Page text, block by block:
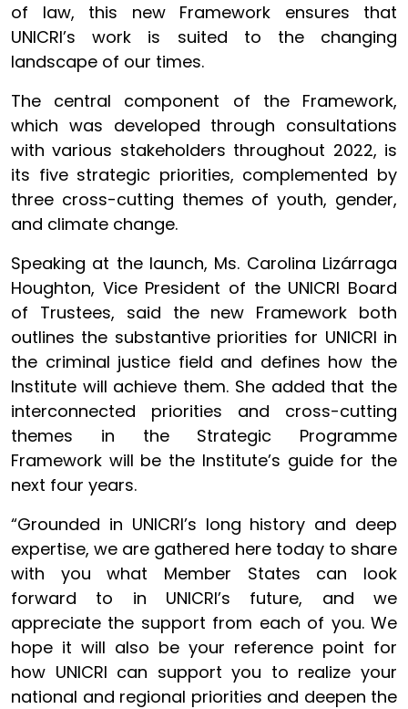
of law, this new Framework ensures that
UNICRI’s work is suited to the changing
landscape of our times.
The central component of the Framework,
which was developed through consultations
with various stakeholders throughout 2022, is
its five strategic priorities, complemented by
three cross-cutting themes of youth, gender,
and climate change.
Speaking at the launch, Ms. Carolina Lizárraga
Houghton, Vice President of the UNICRI Board
of Trustees, said the new Framework both
outlines the substantive priorities for UNICRI in
the criminal justice field and defines how the
Institute will achieve them. She added that the
interconnected priorities and cross-cutting
themes in the Strategic Programme
Framework will be the Institute’s guide for the
next four years.
“Grounded in UNICRI’s long history and deep
expertise, we are gathered here today to share
with you what Member States can look
forward to in UNICRI’s future, and we
appreciate the support from each of you. We
hope it will also be your reference point for
how UNICRI can support you to realize your
national and regional priorities and deepen the